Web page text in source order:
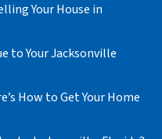
Your House in
to Your Jacksonville
How to Get Your Home